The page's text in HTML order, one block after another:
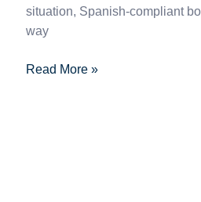
situation, Spanish-compliant
way
Read More »